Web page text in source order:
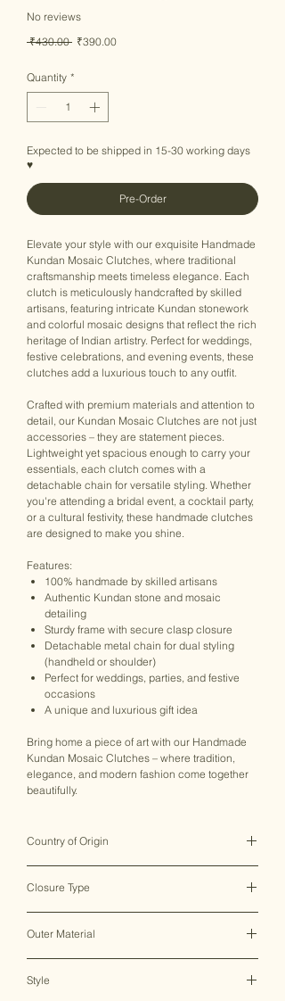
No reviews
₹430.00 Regular
₹390.00Sale
Quantity *
Expected to be shipped in 15-30 working days
♥
Pre-Order
Elevate your style with our exquisite Handmade
Kundan Mosaic Clutches, where traditional
craftsmanship meets timeless elegance. Each
clutch is meticulously handcrafted by skilled
artisans, featuring intricate Kundan stonework
and colorful mosaic designs that reflect the rich
heritage of Indian artistry. Perfect for weddings,
festive celebrations, and evening events, these
clutches add a luxurious touch to any outfit.
Crafted with premium materials and attention to
detail, our Kundan Mosaic Clutches are not just
accessories – they are statement pieces.
Lightweight yet spacious enough to carry your
essentials, each clutch comes with a
detachable chain for versatile styling. Whether
you're attending a bridal event, a cocktail party,
or a cultural festivity, these handmade clutches
are designed to make you shine.
Features:
100% handmade by skilled artisans
Authentic Kundan stone and mosaic
detailing
Sturdy frame with secure clasp closure
Detachable metal chain for dual styling
(handheld or shoulder)
Perfect for weddings, parties, and festive
occasions
A unique and luxurious gift idea
Bring home a piece of art with our Handmade
Kundan Mosaic Clutches – where tradition,
elegance, and modern fashion come together
beautifully.
Country of Origin
Closure Type
Outer Material
Style